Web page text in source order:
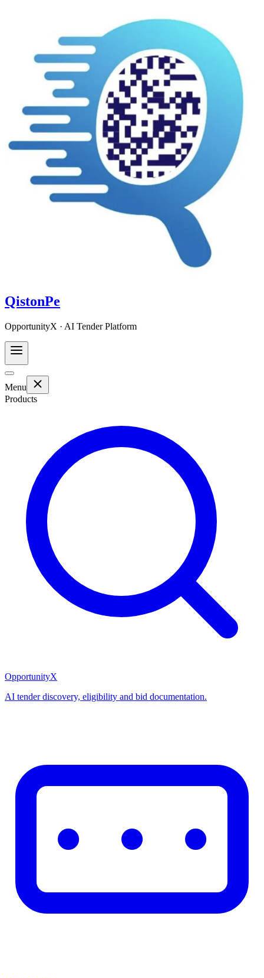
QistonPe
OpportunityX · AI Tender Platform
Menu
Products
OpportunityX
AI tender discovery, eligibility and bid documentation.